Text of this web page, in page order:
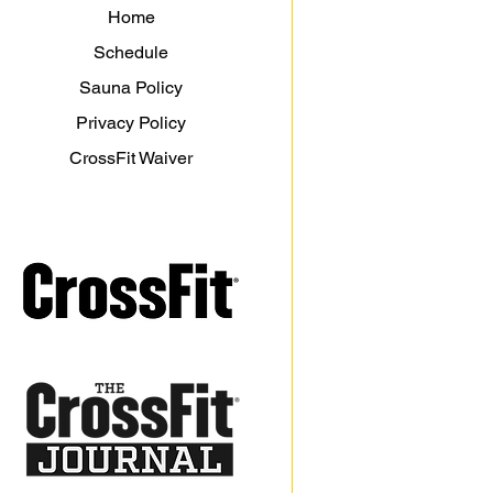
Home
Schedule
Sauna Policy
Privacy Policy
CrossFit Waiver